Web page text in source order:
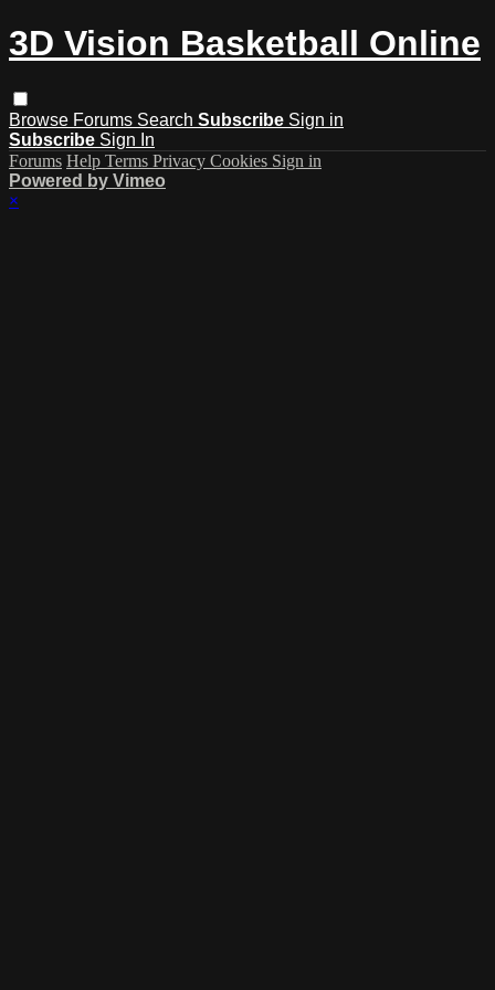
3D Vision Basketball Online
Browse Forums Search Subscribe Sign in
Subscribe Sign In
Forums Help Terms Privacy Cookies Sign in
Powered by Vimeo
×